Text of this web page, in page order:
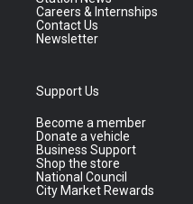
Careers & Internships
Contact Us
Newsletter
Support Us
Become a member
Donate a vehicle
Business Support
Shop the store
National Council
City Market Rewards